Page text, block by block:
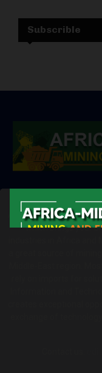
Subscrible
Africa-Middle East
which brings your
industries in Africa and
a great source of
Middle-East region.
rely on imports for
Information and
creates exceptional
exchange of